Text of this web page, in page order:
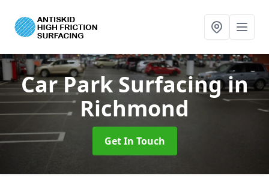
Car Park Surfacingin
Richmond
Get In Touch